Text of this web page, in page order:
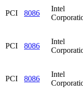
PCI 8086
Intel
PCI 8086
Intel
PCI 8086
Intel